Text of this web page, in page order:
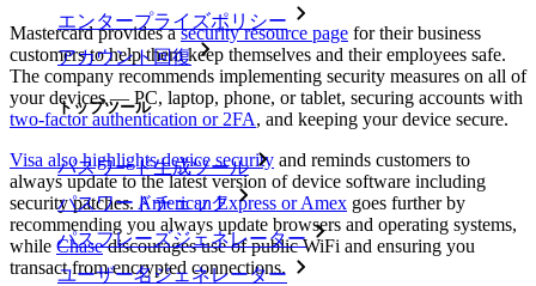
エンタープライズポリシー
アカウント回復
トップツール
パスワード生成ツール
パスワードチェック
パスフレーズジェネレーター
ユーザー名ジェネレーター
Mastercard provides asecurity resource page for their business
customers to help them keep themselves and their employees safe.
The company recommends implementing security measures on all of
your devices — PC, laptop, phone, or tablet, securing accounts with
two-factor authentication or 2FA, and keeping your device secure.
Visa also highlights device security and reminds customers to
always update to the latest version of device software including
security patches. American Express or Amex goes further by
recommending you always update browsers and operating systems,
while Chasediscourages use of public WiFi and ensuring you
transact from encrypted connections.